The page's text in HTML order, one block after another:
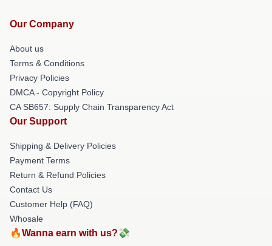
Our Company
About us
Terms & Conditions
Privacy Policies
DMCA - Copyright Policy
CA SB657: Supply Chain Transparency Act
Our Support
Shipping & Delivery Policies
Payment Terms
Return & Refund Policies
Contact Us
Customer Help (FAQ)
Whosale
🔥Wanna earn with us?💸